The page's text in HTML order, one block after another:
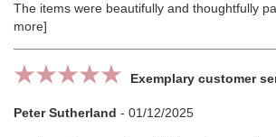
The items were beautifully and thoughtfully
more
Exemplary customer
Peter Sutherland - 01/12/2025